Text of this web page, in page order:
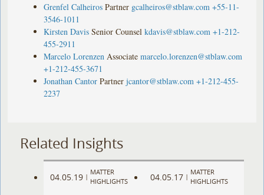
Grenfel Calheiros Partner gcalheiros@stblaw.com +55-11-
3546-1011
Kirsten Davis Senior Counsel kdavis@stblaw.com +1-212-
455-2911
Marcelo Lorenzen Associate marcelo.lorenzen@stblaw.com
+1-212-455-3671
Jonathan Cantor Partner jcantor@stblaw.com +1-212-455-
2237
Related Insights
04.05.19 |
MATTER
HIGHLIGHTS
04.05.17 |
MATTER
HIGHLIGHTS